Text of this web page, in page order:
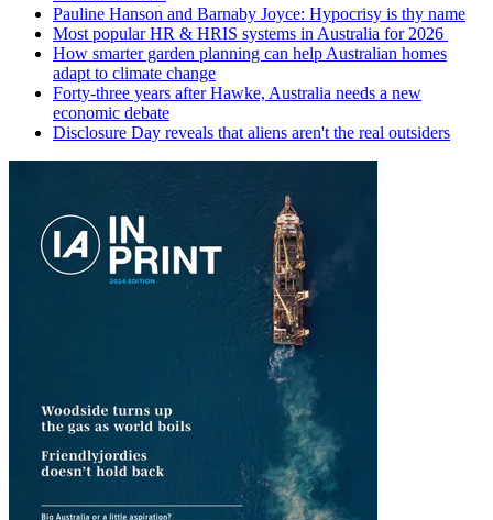
Pauline Hanson and Barnaby Joyce: Hypocrisy is thy name
Most popular HR & HRIS systems in Australia for 2026
How smarter garden planning can help Australian homes
adapt to climate change
Forty-three years after Hawke, Australia needs a new
economic debate
Disclosure Day reveals that aliens aren't the real outsiders